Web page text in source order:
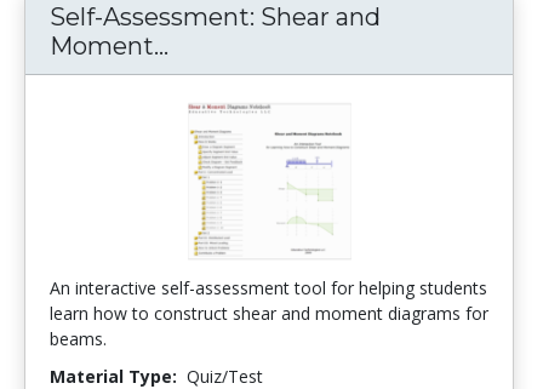
Self-Assessment: Shear and
Moment...
An interactive self-assessment tool for helping students
learn how to construct shear and moment diagrams for
beams.
Material Type: Quiz/Test